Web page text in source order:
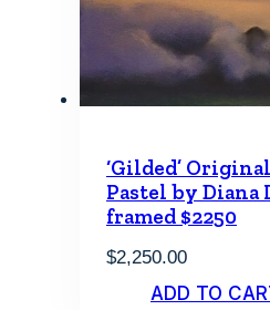
‘Gilded’
Pastel by Diana
framed $2250
$2,250.00
ADD TO